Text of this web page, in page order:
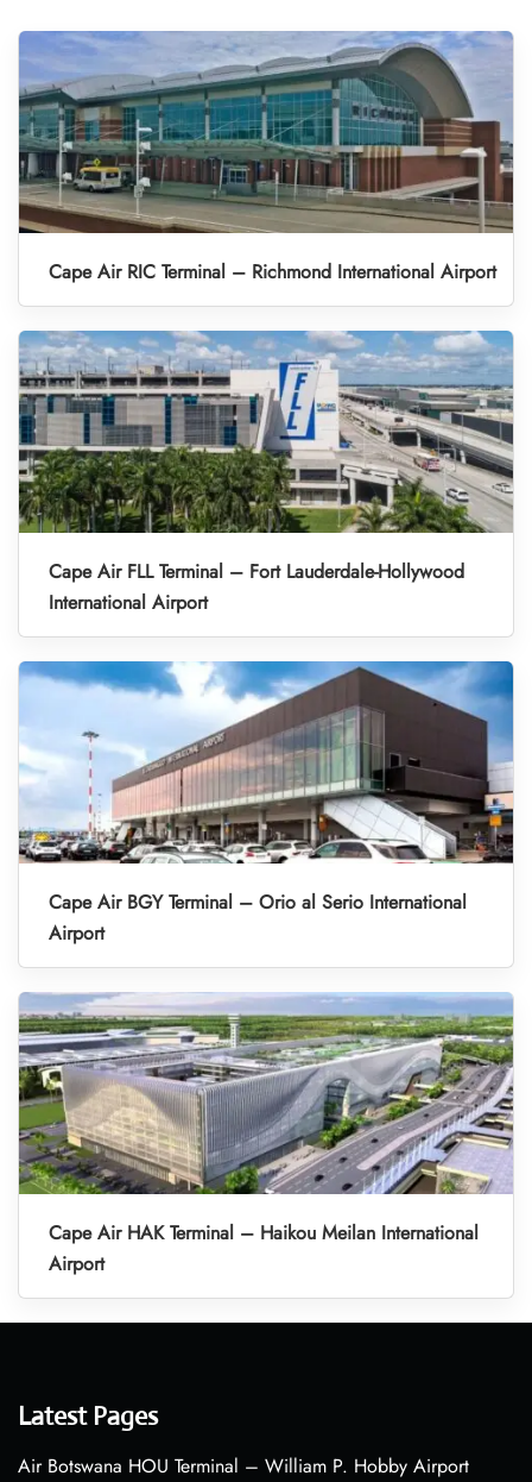
Cape Air RIC Terminal – Richmond International Airport
Cape Air FLL Terminal – Fort Lauderdale-Hollywood
International Airport
Cape Air BGY Terminal – Orio al Serio International
Airport
Cape Air HAK Terminal – Haikou Meilan International
Airport
Latest Pages
Air Botswana HOU Terminal – William P. Hobby Airport